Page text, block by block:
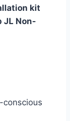
kit
JL Non-